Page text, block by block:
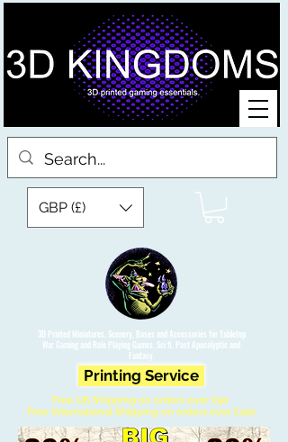
3D Printed Miniatures, Scenery, Bases and Accessories for Tabletop
War Gaming and Role Playing Games. Sci fi, Post Apocalyptic and
Fantasy.
GBP (£)
Printing Service
Free UK Shipping on orders over £90
Free International Shipping on orders over £150